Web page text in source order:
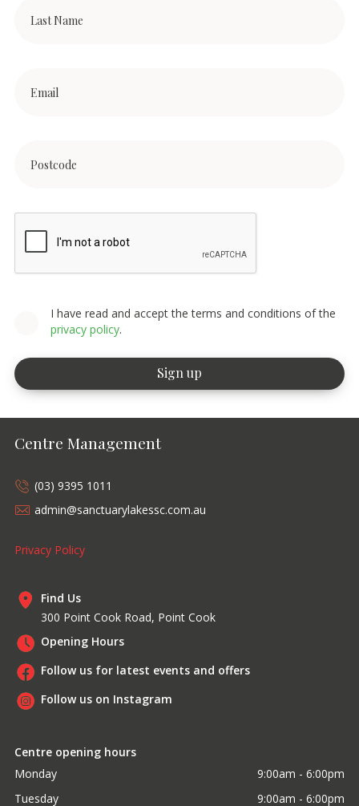
I have read and accept the terms and conditions of the
privacy policy.
Centre Management
(03) 9395 1011
admin@sanctuarylakessc.com.au
Privacy Policy
Find Us
300 Point Cook Road, Point Cook
Opening Hours
Follow us for latest events and offers
Follow us on Instagram
Centre opening hours
Monday
9:00am - 6:00pm
Tuesday
9:00am - 6:00pm